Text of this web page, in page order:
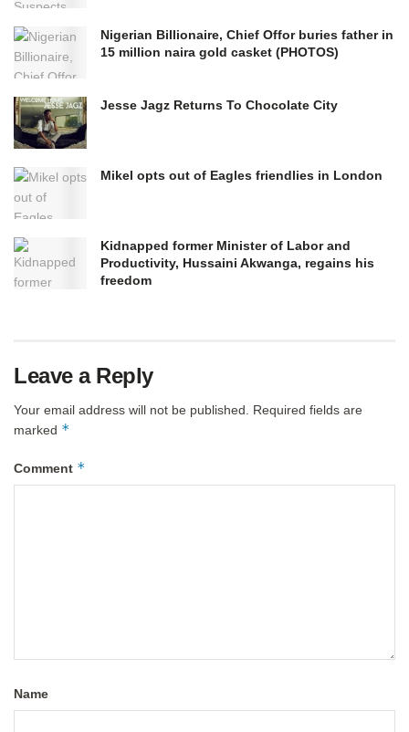
Nigerian Billionaire, Chief Offor buries father in
15 million naira gold casket (PHOTOS)
Jesse Jagz Returns To Chocolate City
Mikel opts out of Eagles friendlies in London
Kidnapped former Minister of Labor and
Productivity, Hussaini Akwanga, regains his
freedom
Leave a Reply
Your email address will not be published. Required fields are
marked *
Comment *
Name